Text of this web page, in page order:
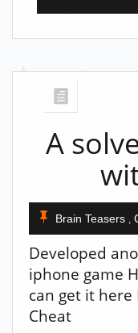
A
Brain Teasers ,
Developed
iphone game
can get it here
Cheat